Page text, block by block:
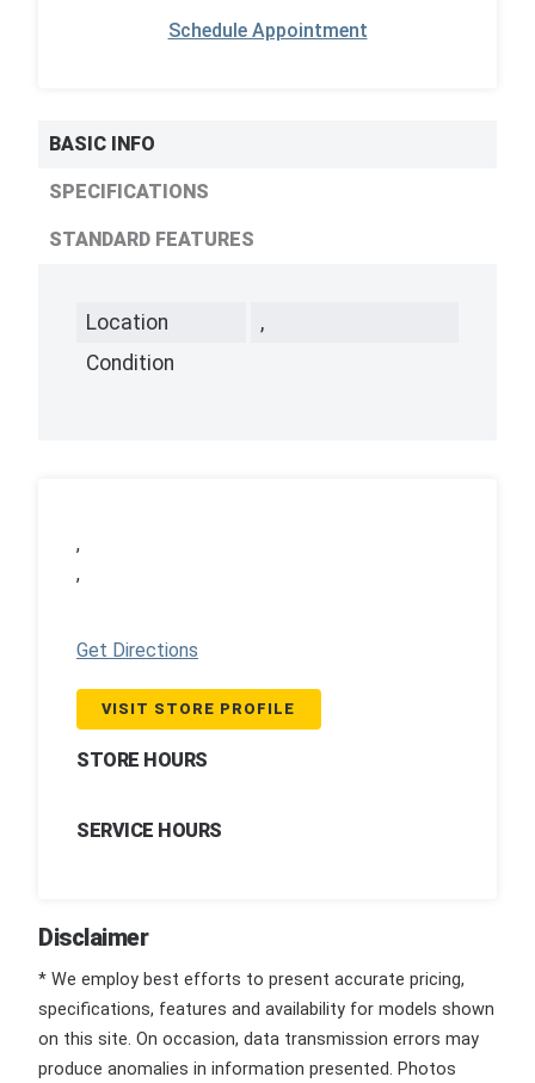
Schedule Appointment
BASIC INFO
SPECIFICATIONS
STANDARD FEATURES
Location
,
Condition
,
,
Get Directions
VISIT STORE PROFILE
STORE HOURS
SERVICE HOURS
Disclaimer
* We employ best efforts to present accurate pricing,
specifications, features and availability for models shown
on this site. On occasion, data transmission errors may
produce anomalies in information presented. Photos